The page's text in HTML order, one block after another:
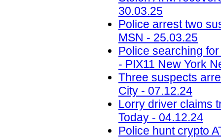
30.03.25
Police arrest two
MSN - 25.03.25
Police searching
- PIX11 New York
Three suspects
City - 07.12.24
Lorry driver claims
Today - 04.12.24
Police hunt crypto